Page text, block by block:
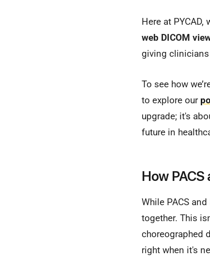
Here at
web DICOM
giving
To see how
to explore our
upgrade; it's
future in
How
While PACS
together. This
choreographed
right when it's